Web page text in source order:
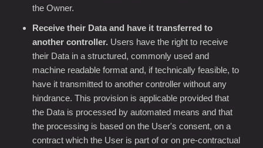
the Owner.
Receive their Data and have it transferred to
another controller. Users have the right to receive
their Data in a structured, commonly used and
machine readable format and, if technically feasible, to
have it transmitted to another controller without any
hindrance. This provision is applicable provided that
the Data is processed by automated means and that
the processing is based on the User's consent, on a
contract which the User is part of or on pre-contractual